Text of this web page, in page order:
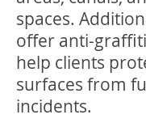
spaces.
offer anti-
help clients
surfaces from
incidents.